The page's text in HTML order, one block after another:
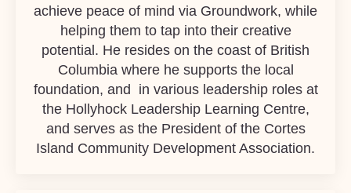
achieve peace of mind via Groundwork, while
helping them to tap into their creative
potential. He resides on the coast of British
Columbia where he supports the local
foundation, and in various leadership roles at
the Hollyhock Leadership Learning Centre,
and serves as the President of the Cortes
Island Community Development Association.